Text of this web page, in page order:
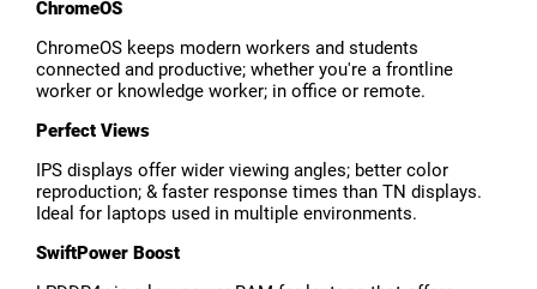
ChromeOS
ChromeOS keeps modern workers and students
connected and productive; whether you're a frontline
worker or knowledge worker; in office or remote.
Perfect Views
IPS displays offer wider viewing angles; better color
reproduction; & faster response times than TN displays.
Ideal for laptops used in multiple environments.
SwiftPower Boost